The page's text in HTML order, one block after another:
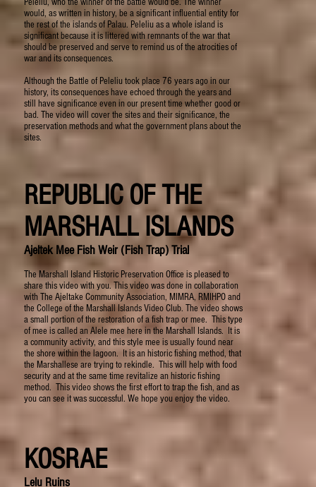
would, as written in history, be a significant influential entity for
the rest of the islands of Palau. Peleliu as a whole island is
significant because it is littered with remnants of the war that
should be preserved and serve to remind us of the atrocities of
war and its consequences.
Although the Battle of Peleliu took place 76 years ago in our
history, its consequences have echoed through the years and
still have significance even in our present time whether good or
bad. The video will cover the sites and their significance, the
preservation methods and what the government plans about the
sites.
REPUBLIC OF THE
MARSHALL ISLANDS
Ajeltek Mee Fish Weir (Fish Trap) Trial
The Marshall Island Historic Preservation Office is pleased to
share this video with you. This video was done in collaboration
with The Ajeltake Community Association, MIMRA, RMIHPO and
the College of the Marshall Islands Video Club. The video shows
a small portion of the restoration of a fish trap or mee. This type
of mee is called an Alele mee here in the Marshall Islands. It is
a community activity, and this style mee is usually found near
the shore within the lagoon. It is an historic fishing method, that
the Marshallese are trying to rekindle. This will help with food
security and at the same time revitalize an historic fishing
method. This video shows the first effort to trap the fish, and as
you can see it was successful. We hope you enjoy the video.
KOSRAE
Lelu Ruins